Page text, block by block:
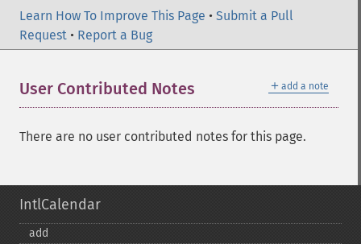
Learn How To Improve This Page • Submit a Pull
Request • Report a Bug
＋ add a note
User Contributed Notes
There are no user contributed notes for this page.
IntlCalendar
add